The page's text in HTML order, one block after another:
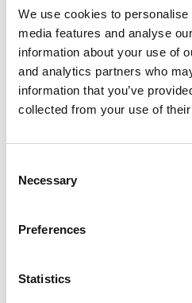
We use cookies to
media features and analyse
information about your use of
and analytics partners who
information that you’ve
collected from your use of
Selection
Necessary
Preferences
Statistics
using a motorcycle
a pillion passenger on, or a
attached to, a motorcycle
using a wheelchair, a
scooter
using a bicycle or other pedal
riding a horse
the person who is at fault is
that escapes onto the
Act 1980.